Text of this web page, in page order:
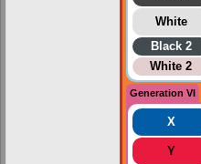
White
Black 2
White 2
Generation VI
X
Y